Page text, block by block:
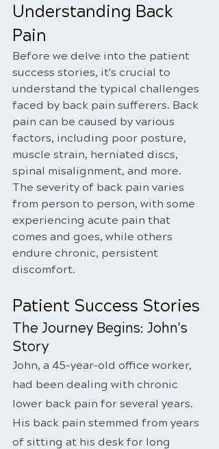
Understanding Back
Pain
Before we delve into the patient
success stories, it's crucial to
understand the typical challenges
faced by back pain sufferers. Back
pain can be caused by various
factors, including poor posture,
muscle strain, herniated discs,
spinal misalignment, and more.
The severity of back pain varies
from person to person, with some
experiencing acute pain that
comes and goes, while others
endure chronic, persistent
discomfort.
Patient Success Stories
The Journey Begins: John's
Story
John, a 45-year-old office worker,
had been dealing with chronic
lower back pain for several years.
His back pain stemmed from years
of sitting at his desk for long